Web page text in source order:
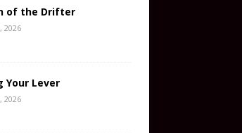
of the Drifter
2026
Your Lever
2026